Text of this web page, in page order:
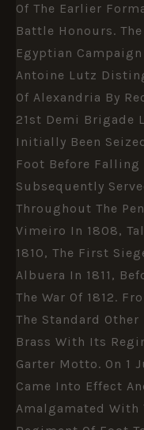
Of The Earlier
Battle Honours.
Egyptian
Antoine Lutz
Of Alexandria By
21st Demi Brigade
Initially Been
Foot Before
Subsequently
Throughout The
Vimeiro In 1808,
1810, The First
Albuera In 1811,
The War Of 1812.
The Standard
Brass With Its
Garter Motto. On 1
Came Into Effect
Amalgamated With